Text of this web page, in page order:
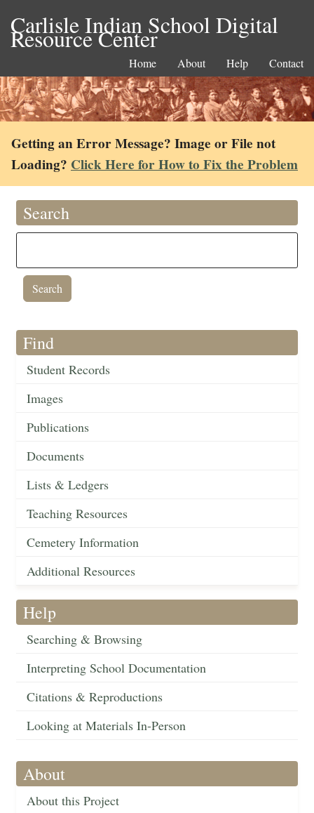
Carlisle Indian School Digital
Resource Center
Home About Help Contact
Getting an Error Message? Image or File not
Loading? Click Here for How to Fix the Problem
Search
Find
Student Records
Images
Publications
Documents
Lists & Ledgers
Teaching Resources
Cemetery Information
Additional Resources
Help
Searching & Browsing
Interpreting School Documentation
Citations & Reproductions
Looking at Materials In-Person
About
About this Project